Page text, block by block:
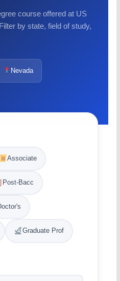
course offered at US
by state, field of study,
Nevada
Associate
Post-Bacc
Graduate Prof